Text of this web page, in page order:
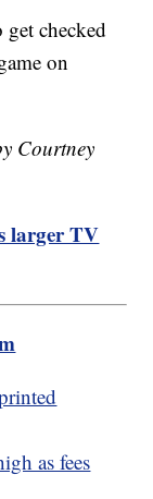
checked
on
Courtney
larger TV
as fees